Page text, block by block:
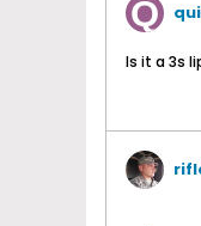
Is it a 3s